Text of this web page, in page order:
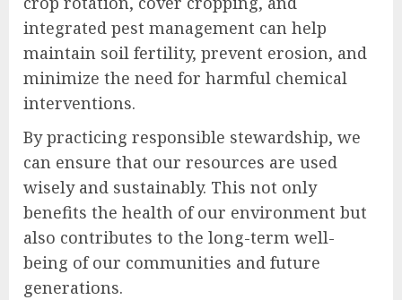
integrated pest management can help
maintain soil fertility, prevent erosion, and
minimize the need for harmful chemical
interventions.
By practicing responsible stewardship, we
can ensure that our resources are used
wisely and sustainably. This not only
benefits the health of our environment but
also contributes to the long-term well-
being of our communities and future
generations.